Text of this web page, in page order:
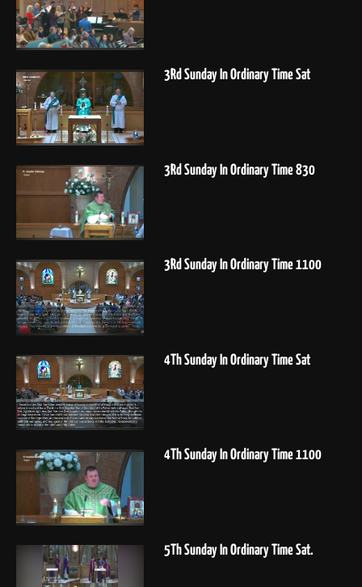
3Rd Sunday In Ordinary Time Sat
3Rd Sunday In Ordinary Time 830
3Rd Sunday In Ordinary Time 1100
4Th Sunday In Ordinary Time Sat
4Th Sunday In Ordinary Time 1100
5Th Sunday In Ordinary Time Sat.